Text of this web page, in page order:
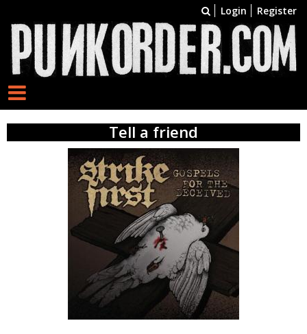
Login Register
Tell a friend